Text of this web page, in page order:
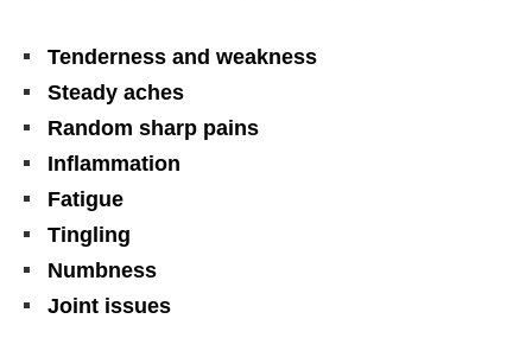
Tenderness and weakness
Steady aches
Random sharp pains
Inflammation
Fatigue
Tingling
Numbness
Joint issues